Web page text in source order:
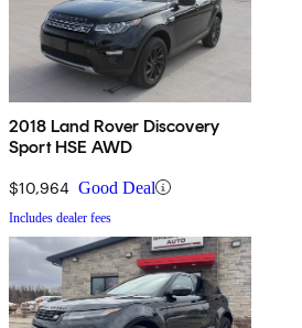
2018 Land Rover Discovery
Sport HSE AWD
$10,964 Good Deal
Includes dealer fees